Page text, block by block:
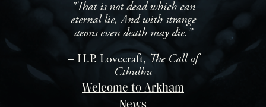
"That is not dead which can
eternal lie, And with strange
aeons even death may die.”
– H.P. Lovecraft, The Call of
Cthulhu
Welcome to Arkham
News